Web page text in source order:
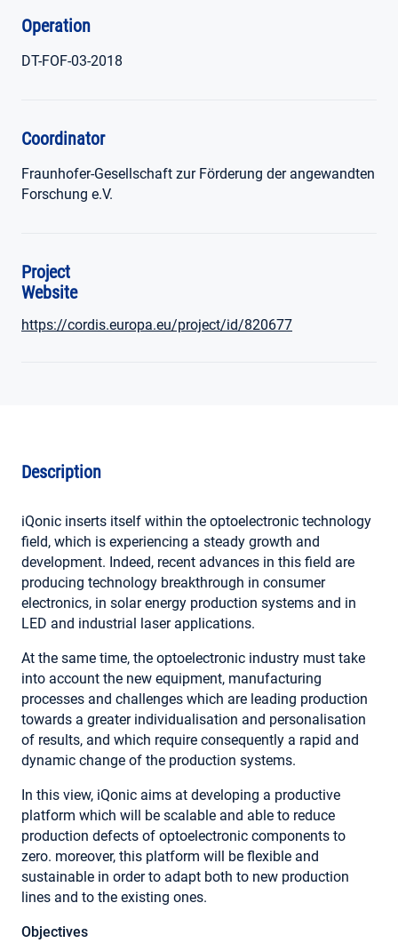
Operation
DT-FOF-03-2018
Coordinator
Fraunhofer-Gesellschaft zur Förderung der angewandten
Forschung e.V.
Project
Website
https://cordis.europa.eu/project/id/820677
Description
iQonic inserts itself within the optoelectronic technology
field, which is experiencing a steady growth and
development. Indeed, recent advances in this field are
producing technology breakthrough in consumer
electronics, in solar energy production systems and in
LED and industrial laser applications.
At the same time, the optoelectronic industry must take
into account the new equipment, manufacturing
processes and challenges which are leading production
towards a greater individualisation and personalisation
of results, and which require consequently a rapid and
dynamic change of the production systems.
In this view, iQonic aims at developing a productive
platform which will be scalable and able to reduce
production defects of optoelectronic components to
zero. moreover, this platform will be flexible and
sustainable in order to adapt both to new production
lines and to the existing ones.
Objectives